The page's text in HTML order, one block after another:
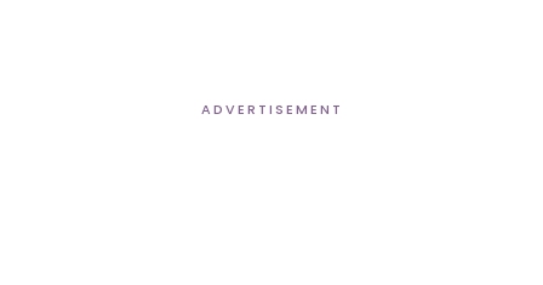
ADVERTISEMENT